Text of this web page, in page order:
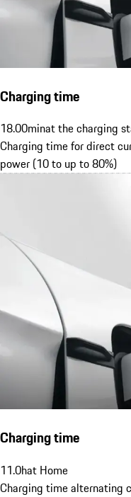
Charging time
18.00minat the charging
Charging time for direct
power (10 to up to 80%)
Charging time
11.0hat Home
Charging time alternating